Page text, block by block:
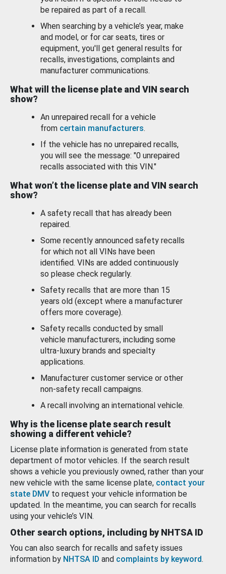
be repaired as part of a recall.
When searching by a vehicle’s year, make
and model, or for car seats, tires or
equipment, you'll get general results for
recalls, investigations, complaints and
manufacturer communications.
What will the license plate and VIN search
show?
An unrepaired recall for a vehicle
from certain manufacturers.
If the vehicle has no unrepaired recalls,
you will see the message: "0 unrepaired
recalls associated with this VIN."
What won’t the license plate and VIN search
show?
A safety recall that has already been
repaired.
Some recently announced safety recalls
for which not all VINs have been
identified. VINs are added continuously
so please check regularly.
Safety recalls that are more than 15
years old (except where a manufacturer
offers more coverage).
Safety recalls conducted by small
vehicle manufacturers, including some
ultra-luxury brands and specialty
applications.
Manufacturer customer service or other
non-safety recall campaigns.
A recall involving an international vehicle.
Why is the license plate search result
showing a different vehicle?
License plate information is generated from state
department of motor vehicles. If the search result
shows a vehicle you previously owned, rather than your
new vehicle with the same license plate, contact your
state DMV to request your vehicle information be
updated. In the meantime, you can search for recalls
using your vehicle’s VIN.
Other search options, including by NHTSA ID
You can also search for recalls and safety issues
information by NHTSA ID and complaints by keyword.